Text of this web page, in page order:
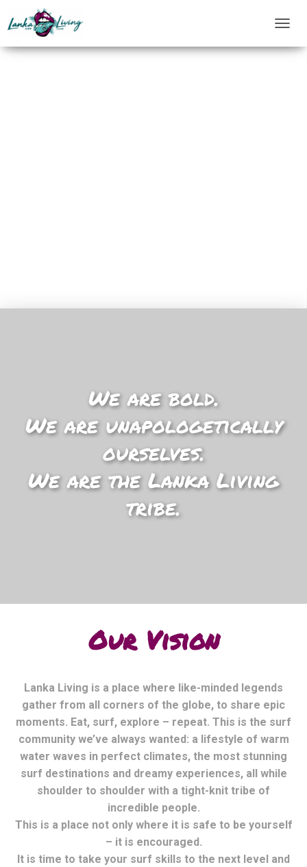
T
G
We are bold.
We are unapologetically
ourselves.
We are the Lanka Living
tribe.
Our Vision
Lanka Living is a place where like-minded legends
gather from all corners of the globe, to share epic
moments. Eat, surf, explore – repeat. This is the surf
community we’ve always wanted: a lifestyle of warm
water waves in perfect climates, the most stunning
surf destinations and dreamy experiences, all while
shoulder to shoulder with a tight-knit tribe of
incredible people.
This is a place not only where it is safe to be yourself
– it is encouraged.
It is time to take your surf skills to the next level and